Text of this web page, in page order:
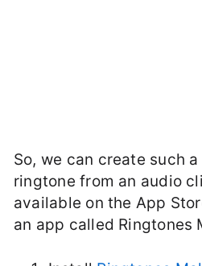
So, we can create such
ringtone from an audio
available on the App
an app called Ringtones